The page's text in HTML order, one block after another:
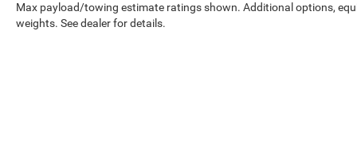
comfort, and technology can meet your family's
needs.
Max payload/towing estimate ratings shown. Additional options,
weights. See dealer for details.